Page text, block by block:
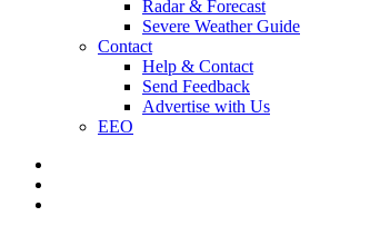
Radar & Forecast
Severe Weather Guide
Contact
Help & Contact
Send Feedback
Advertise with Us
EEO